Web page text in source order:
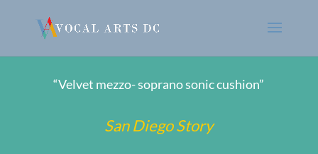
“Velvet mezzo- soprano sonic cushion”
San Diego Story